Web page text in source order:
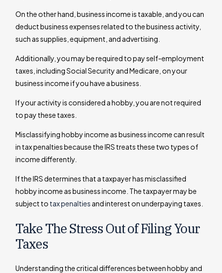
On the other hand, business income is taxable, and you can
deduct business expenses related to the business activity,
such as supplies, equipment, and advertising.
Additionally, you may be required to pay self-employment
taxes, including Social Security and Medicare, on your
business income if you have a business.
If your activity is considered a hobby, you are not required
to pay these taxes.
Misclassifying hobby income as business income can result
in tax penalties because the IRS treats these two types of
income differently.
If the IRS determines that a taxpayer has misclassified
hobby income as business income. The taxpayer may be
subject to tax penalties and interest on underpaying taxes.
Take The Stress Out of Filing Your
Taxes
Understanding the critical differences between hobby and